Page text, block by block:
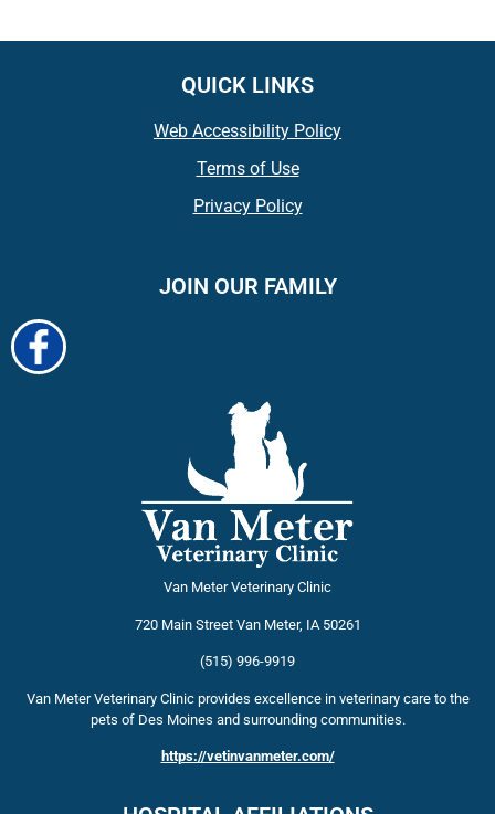
QUICK LINKS
Web Accessibility Policy
Terms of Use
Privacy Policy
JOIN OUR FAMILY
Van Meter Veterinary Clinic
720 Main Street Van Meter, IA 50261
(515) 996-9919
Van Meter Veterinary Clinic provides excellence in veterinary care to the
pets of Des Moines and surrounding communities.
https://vetinvanmeter.com/